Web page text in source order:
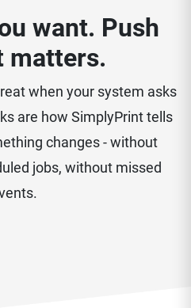
want. Push
matters.
when your system asks
are how SimplyPrint tells
changes - without
jobs, without missed